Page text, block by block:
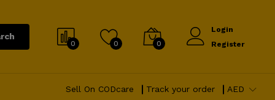
0 0 0
Login
Register
Sell On CODcare Track your order AED